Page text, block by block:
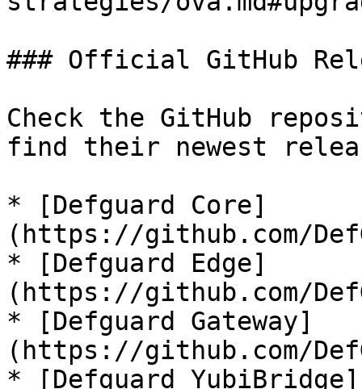
### Official GitHub
Check the GitHub
find their newest
* [Defguard Core]
(https://github.com/
* [Defguard Edge]
(https://github.com/
* [Defguard Gateway]
(https://github.com/
* [Defguard YubiBridge]